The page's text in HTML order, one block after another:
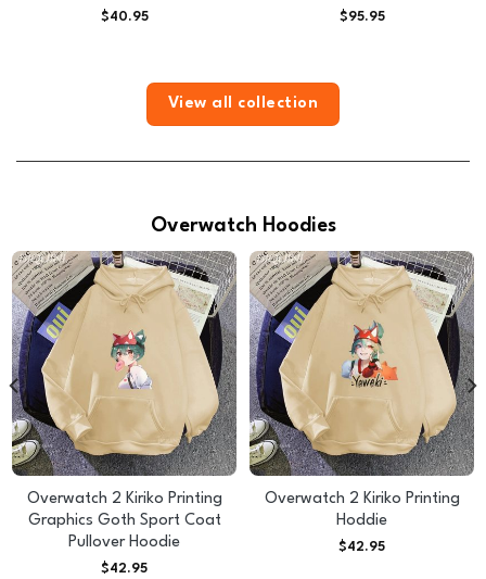
$40.95 $95.95
View all collection
Overwatch Hoodies
Overwatch 2 Kiriko Printing
Graphics Goth Sport Coat
Pullover Hoodie
$42.95
Overwatch 2 Kiriko Printing
Hoddie
$42.95